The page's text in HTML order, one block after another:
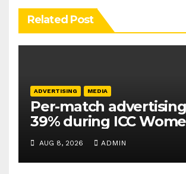
Related Post
ADVERTISING MEDIA
Per-match
39% during ICC
T20 World Cup 2026:
Sports
AUG 8, 2026 ADMIN